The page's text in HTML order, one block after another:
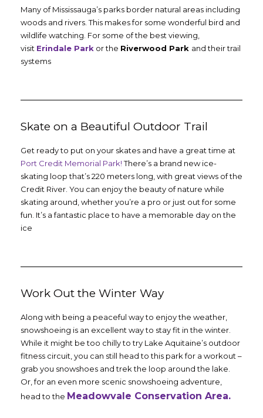
Many of Mississauga’s parks border natural areas including
woods and rivers. This makes for some wonderful bird and
wildlife watching. For some of the best viewing,
visit Erindale Park or the Riverwood Park and their trail
systems
Skate on a Beautiful Outdoor Trail
Get ready to put on your skates and have a great time at
Port Credit Memorial Park!There’s a brand new ice-
skating loop that’s 220 meters long, with great views of the
Credit River. You can enjoy the beauty of nature while
skating around, whether you’re a pro or just out for some
fun. It’s a fantastic place to have a memorable day on the
ice
Work Out the Winter Way
Along with being a peaceful way to enjoy the weather,
snowshoeing is an excellent way to stay fit in the winter.
While it might be too chilly to try Lake Aquitaine’s outdoor
fitness circuit, you can still head to this park for a workout –
grab you snowshoes and trek the loop around the lake.
Or, for an even more scenic snowshoeing adventure,
head to the Meadowvale Conservation Area.